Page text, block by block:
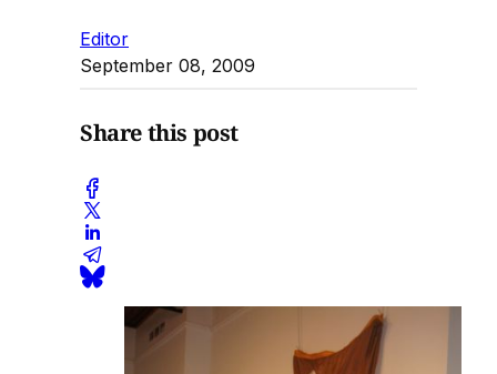
Editor
September 08, 2009
Share this post